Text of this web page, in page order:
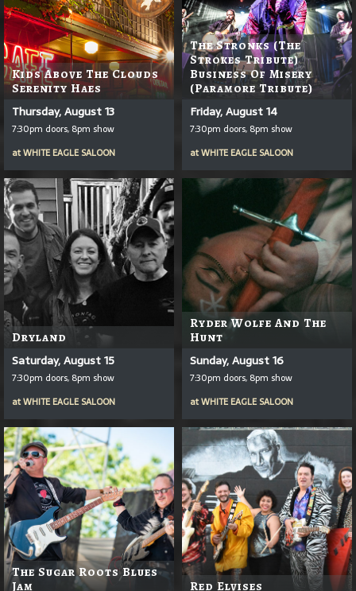
Kids Above The Clouds
Serenity Haes
Thursday, August 13
7:30pm doors, 8pm show
atWHITE EAGLE SALOON
The Stronks (The
Strokes Tribute)
Business Of Misery
(Paramore Tribute)
Friday, August 14
7:30pm doors, 8pm show
atWHITE EAGLE SALOON
Dryland
Saturday, August 15
7:30pm doors, 8pm show
atWHITE EAGLE SALOON
Ryder Wolfe And The
Hunt
Sunday, August 16
7:30pm doors, 8pm show
atWHITE EAGLE SALOON
The Sugar Roots Blues
Jam
Red Elvises